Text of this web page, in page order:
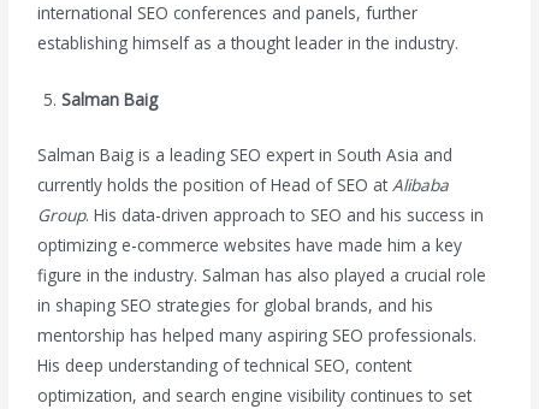
international SEO conferences and panels, further
establishing himself as a thought leader in the industry.
Salman Baig
Salman Baig is a leading SEO expert in South Asia and
currently holds the position of Head of SEO at Alibaba
Group. His data-driven approach to SEO and his success in
optimizing e-commerce websites have made him a key
figure in the industry. Salman has also played a crucial role
in shaping SEO strategies for global brands, and his
mentorship has helped many aspiring SEO professionals.
His deep understanding of technical SEO, content
optimization, and search engine visibility continues to set